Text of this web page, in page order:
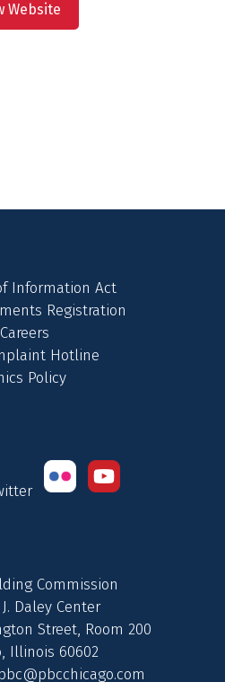
Website
Information Act
Registration
Careers
Hotline
Policy
Commission
Daley Center
Street, Room 200
Illinois 60602